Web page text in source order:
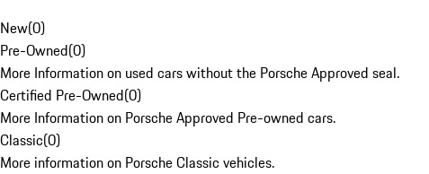
New(0)
Pre-Owned(0)
More Information on used cars without the Porsche Approved seal.
Certified Pre-Owned(0)
More Information on Porsche Approved Pre-owned cars.
Classic(0)
More information on Porsche Classic vehicles.